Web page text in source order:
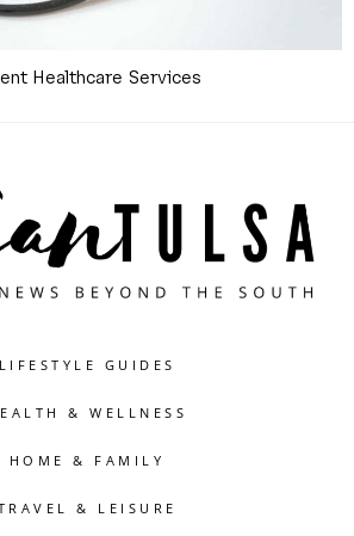
Healthcare Services
LIFESTYLE GUIDES
& WELLNESS
HOME & FAMILY
& LEISURE